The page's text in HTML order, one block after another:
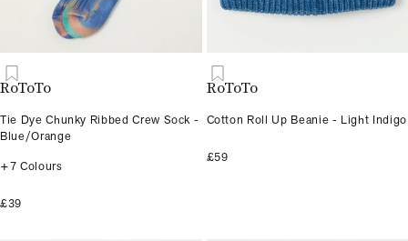
RoToTo
Tie Dye Chunky Ribbed Crew Sock -
Blue/Orange
+7 Colours
£39
RoToTo
Cotton Roll Up Beanie - Light Indigo
£59